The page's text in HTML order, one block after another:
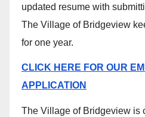
updated resume with
The Village of Bridgeview
for one year.
CLICK HERE FOR OUR
APPLICATION
The Village of Bridgeview is